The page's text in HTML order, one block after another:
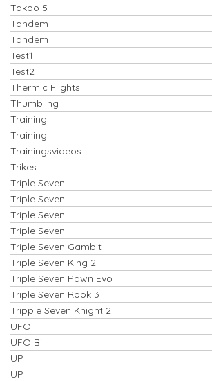
Takoo 5
Tandem
Tandem
Test1
Test2
Thermic Flights
Thumbling
Training
Training
Trainingsvideos
Trikes
Triple Seven
Triple Seven
Triple Seven
Triple Seven
Triple Seven Gambit
Triple Seven King 2
Triple Seven Pawn Evo
Triple Seven Rook 3
Tripple Seven Knight 2
UFO
UFO Bi
UP
UP